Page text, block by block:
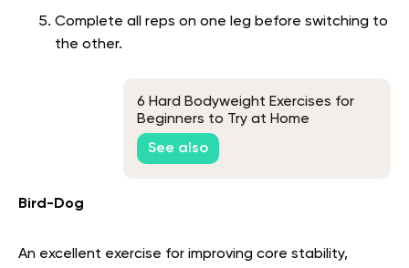
Complete all reps on one leg before switching to
the other.
6 Hard Bodyweight Exercises for
Beginners to Try at Home
See also
Bird-Dog
An excellent exercise for improving core stability,